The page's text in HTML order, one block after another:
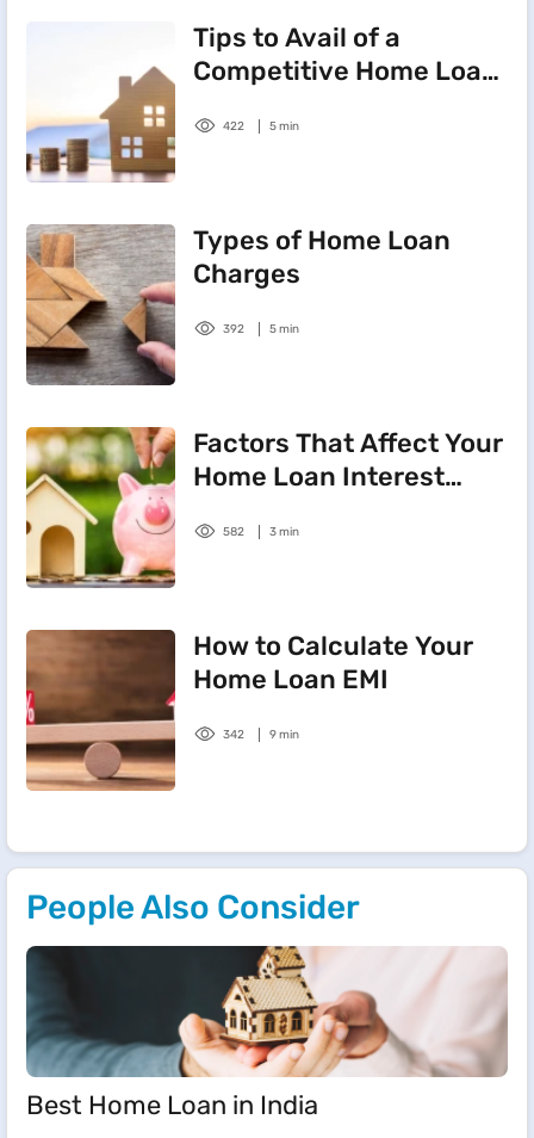
Tips to Avail of a
Competitive Home Loan
422 5 min
Types of Home Loan
Charges
392 5 min
Factors That Affect Your
Home Loan Interest
582 3 min
How to Calculate Your
Home Loan EMI
342 9 min
People Also Consider
Best Home Loan in India